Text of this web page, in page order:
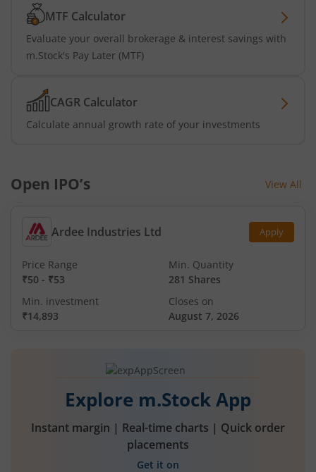
MTF Calculator
Evaluate your overall brokerage & interest savings with
m.Stock's Pay Later (MTF)
CAGR Calculator
Calculate annual growth rate of your investments
Open IPO’s View All
Ardee Industries Ltd Apply
Price Range
₹50 - ₹53
Min. Quantity
281 Shares
Min. investment
₹14,893
Closes on
August 7, 2026
Explore m.Stock App
Instant margin | Real-time charts | Quick order
placements
Get it on